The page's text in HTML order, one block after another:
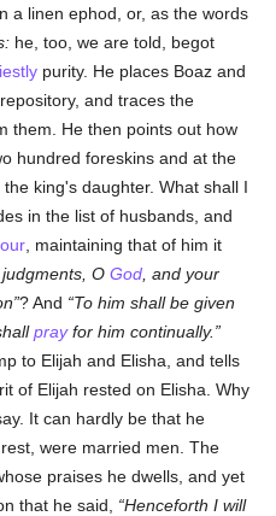
a linen ephod, or, as the words
he, too, we are told, begot
purity. He places Boaz and
and traces the
them. He then points out how
hundred foreskins and at the
king's daughter. What shall I
in the list of husbands, and
, maintaining that of him it
judgments, OGod , and your
? And
To him shall be given
prayfor him continually.
to Elijah and Elisha, and tells
of Elijah rested on Elisha. Why
It can hardly be that he
were married men. The
praises he dwells, and yet
that he said,
Henceforth I will